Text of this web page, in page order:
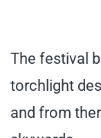
The festival
torchlight
and from